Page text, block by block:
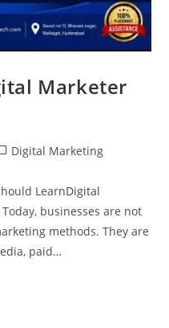
Marketer
Digital Marketing
LearnDigital
businesses are not
methods. They are
paid…